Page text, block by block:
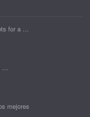
for a …
…
mejores